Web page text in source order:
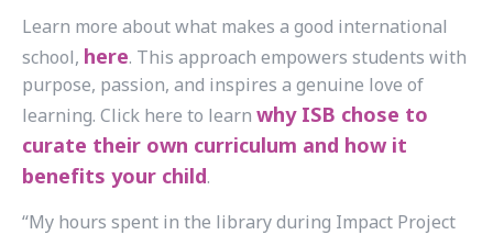
Learn more aboutwhat makes a good international
school, here. This approach empowers students with
purpose, passion, and inspires a genuine love of
learning. Click here to learn why ISB chose to
curate their own curriculum and how it
benefits your child.
“My hours spent in the library during Impact Project